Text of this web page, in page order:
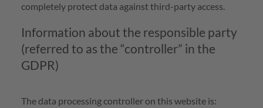
completely protect data against third-party access.
Information about the responsible party
(referred to as the “controller” in the
GDPR)
The data processing controller on this website is: